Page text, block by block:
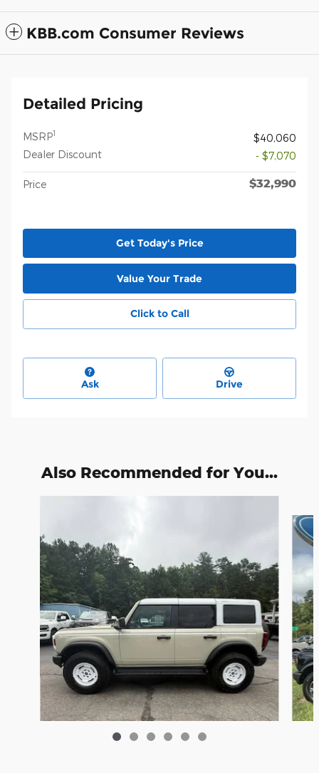
KBB.com Consumer Reviews
Detailed Pricing
MSRP1
$40,060
Dealer Discount
- $7,070
Price $32,990
Get Today's Price
Value Your Trade
Click to Call
Ask Drive
Also Recommended for You...